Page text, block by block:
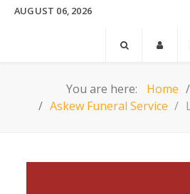
AUGUST 06, 2026
You are here: Home
Askew Funeral Service